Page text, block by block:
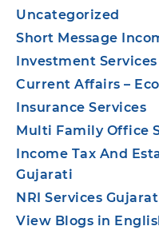
Uncategorized
Short Message
Investment
Current Affairs –
Insurance Services
Multi Family Office
Income Tax And
Gujarati
NRI Services
View Blogs in